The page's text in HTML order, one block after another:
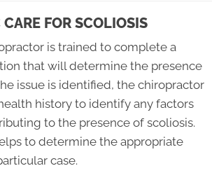
FOR SCOLIOSIS
is trained to complete a
that will determine the presence
issue is identified, the chiropractor
history to identify any factors
to the presence of scoliosis.
to determine the appropriate
case.